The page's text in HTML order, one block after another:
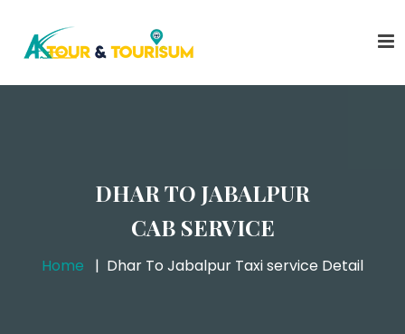
DHAR TO JABALPUR
CAB SERVICE
Home Dhar To Jabalpur Taxi service Detail